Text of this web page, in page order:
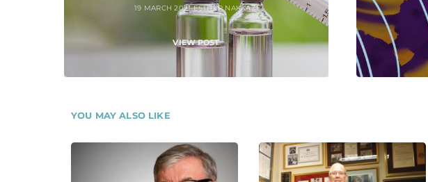
19 MARCH 2021 ESTHER NAKKAZI
VIEW POST
YOU MAY ALSO LIKE